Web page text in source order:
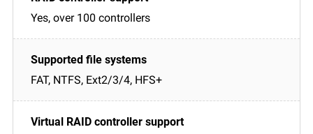
Yes, over 100 controllers
FAT, NTFS, Ext2/3/4, HFS+